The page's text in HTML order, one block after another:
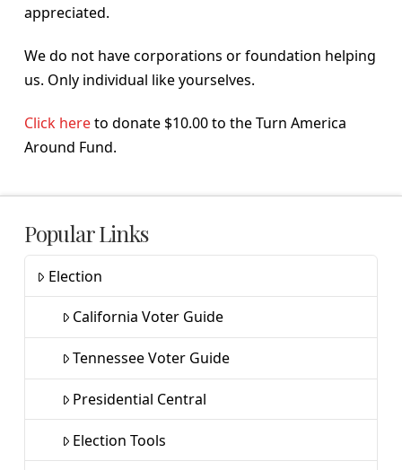
appreciated.
We do not have corporations or foundation helping
us. Only individual like yourselves.
Click hereto donate $10.00 to the Turn America
Around Fund.
Popular Links
Election
California Voter Guide
Tennessee Voter Guide
Presidential Central
Election Tools